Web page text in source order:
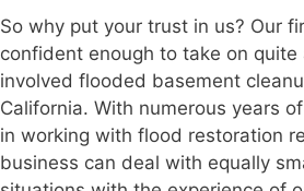
So why put your trust in us? Our
confident enough to take on
involved flooded basement
California. With numerous years
in working with flood restoration
business can deal with equally